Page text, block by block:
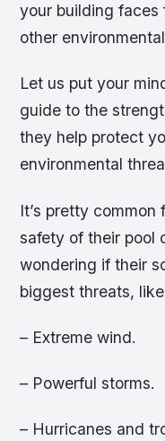
your building faces
other
Let us put your
guide to the
they help protect
environmental
It’s pretty
safety of their pool
wondering if their
biggest threats,
– Extreme wind.
– Powerful storms.
– Hurricanes and